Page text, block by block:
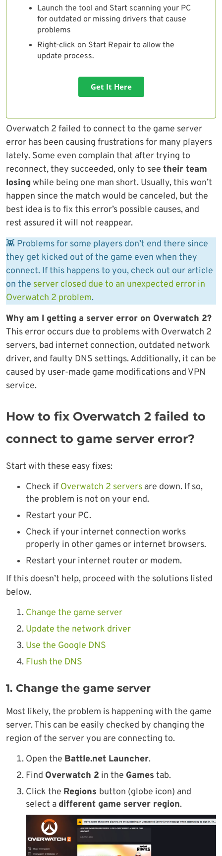
Launch the tool and Start scanning your PC
for outdated or missing drivers that cause
problems
Right-click on Start Repair to allow the
update process.
Get It Here
Overwatch 2 failed to connect to the game server
error has been causing frustrations for many players
lately. Some even complain that after trying to
reconnect, they succeeded, only to see their team
losing while being one man short. Usually, this won’t
happen since the match would be canceled, but the
best idea is to fix this error’s possible causes, and
rest assured it will not reappear.
👾 Problems for some players don’t end there since
they get kicked out of the game even when they
connect. If this happens to you, check out our article
on the server closed due to an unexpected error in
Overwatch 2 problem.
Why am I getting a server error on Overwatch 2?
This error occurs due to problems with Overwatch 2
servers, bad internet connection, outdated network
driver, and faulty DNS settings. Additionally, it can be
caused by user-made game modifications and VPN
service.
How to fix Overwatch 2 failed to
connect to game server error?
Start with these easy fixes:
Check if Overwatch 2 servers are down. If so,
the problem is not on your end.
Restart your PC.
Check if your internet connection works
properly in other games or internet browsers.
Restart your internet router or modem.
If this doesn’t help, proceed with the solutions listed
below.
Change the game server
Update the network driver
Use the Google DNS
Flush the DNS
1. Change the game server
Most likely, the problem is happening with the game
server. This can be easily checked by changing the
region of the server you are connecting to.
Open the Battle.net Launcher.
Find Overwatch 2 in the Games tab.
Click the Regions button (globe icon) and
select a different game server region.